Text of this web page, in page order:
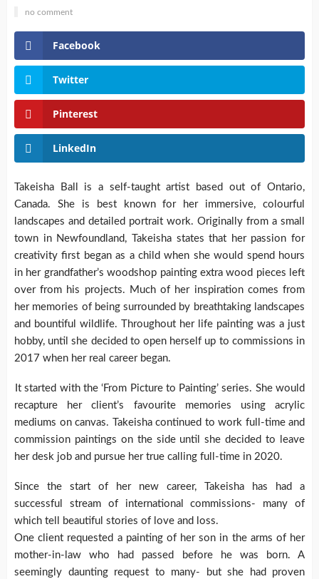
no comment
Facebook
Twitter
Pinterest
LinkedIn
Takeisha Ball is a self-taught artist based out of Ontario,
Canada. She is best known for her immersive, colourful
landscapes and detailed portrait work. Originally from a small
town in Newfoundland, Takeisha states that her passion for
creativity first began as a child when she would spend hours
in her grandfather’s woodshop painting extra wood pieces left
over from his projects. Much of her inspiration comes from
her memories of being surrounded by breathtaking landscapes
and bountiful wildlife. Throughout her life painting was a just
hobby, until she decided to open herself up to commissions in
2017 when her real career began.
It started with the ‘From Picture to Painting’ series. She would
recapture her client’s favourite memories using acrylic
mediums on canvas. Takeisha continued to work full-time and
commission paintings on the side until she decided to leave
her desk job and pursue her true calling full-time in 2020.
Since the start of her new career, Takeisha has had a
successful stream of international commissions- many of
which tell beautiful stories of love and loss.
One client requested a painting of her son in the arms of her
mother-in-law who had passed before he was born. A
seemingly daunting request to many- but she had proven